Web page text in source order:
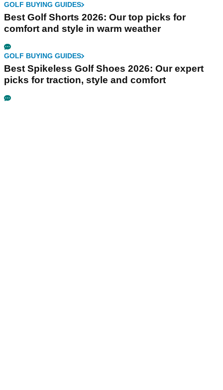
GOLF BUYING GUIDES
Best Golf Shorts 2026: Our top picks for
comfort and style in warm weather
GOLF BUYING GUIDES
Best Spikeless Golf Shoes 2026: Our expert
picks for traction, style and comfort